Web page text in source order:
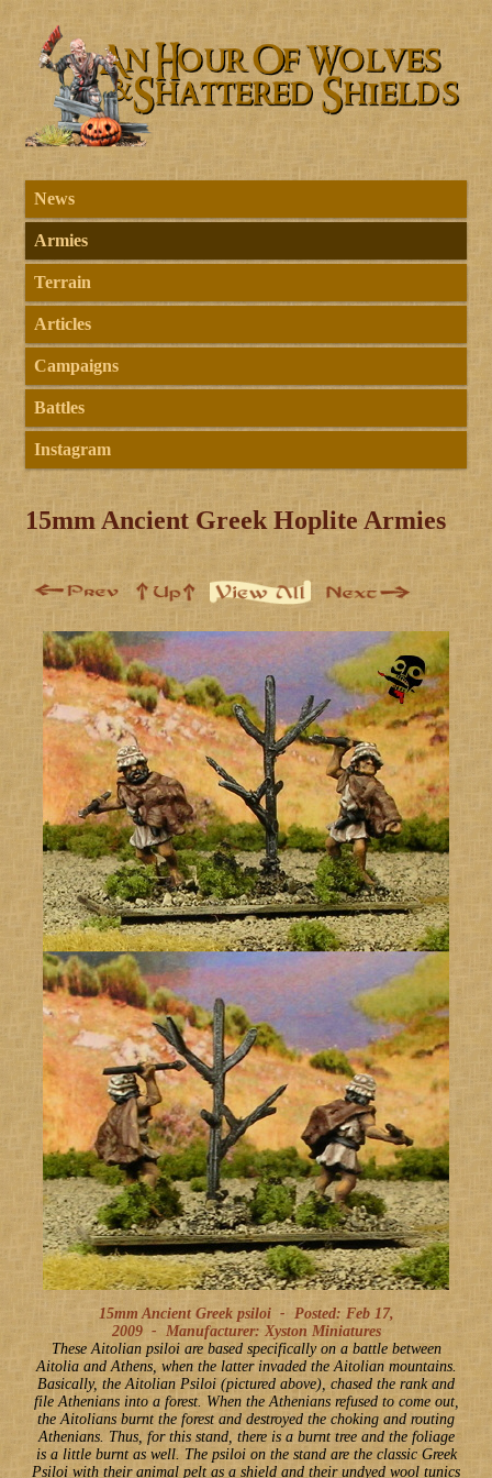
News
Armies
Terrain
Articles
Campaigns
Battles
Instagram
15mm Ancient Greek Hoplite Armies
15mm Ancient Greek psiloi - Posted: Feb 17,
2009 - Manufacturer: Xyston Miniatures
These Aitolian psiloi are based specifically on a battle between
Aitolia and Athens, when the latter invaded the Aitolian mountains.
Basically, the Aitolian Psiloi (pictured above), chased the rank and
file Athenians into a forest. When the Athenians refused to come out,
the Aitolians burnt the forest and destroyed the choking and routing
Athenians. Thus, for this stand, there is a burnt tree and the foliage
is a little burnt as well. The psiloi on the stand are the classic Greek
Psiloi with their animal pelt as a shield and their undyed wool tunics